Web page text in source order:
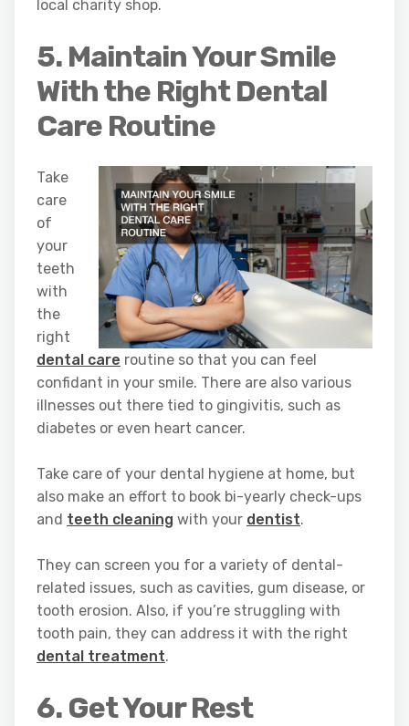
local charity shop.
5. Maintain Your Smile
With the Right Dental
Care Routine
Take
care
of
your
teeth
with
the
right
dental care routine so that you can feel
confidant in your smile. There are also various
illnesses out there tied to gingivitis, such as
diabetes or even heart cancer.
Take care of your dental hygiene at home, but
also make an effort to book bi-yearly check-ups
and teeth cleaning with your dentist.
They can screen you for a variety of dental-
related issues, such as cavities, gum disease, or
tooth erosion. Also, if you’re struggling with
tooth pain, they can address it with the right
dental treatment.
6. Get Your Rest